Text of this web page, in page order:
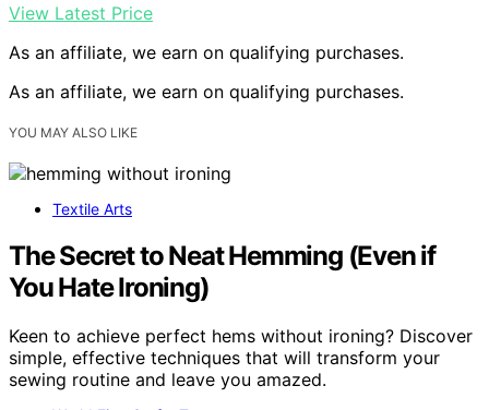
View Latest Price
As an affiliate, we earn on qualifying purchases.
As an affiliate, we earn on qualifying purchases.
YOU MAY ALSO LIKE
Textile Arts
The Secret to Neat Hemming (Even if
You Hate Ironing)
Keen to achieve perfect hems without ironing? Discover
simple, effective techniques that will transform your
sewing routine and leave you amazed.